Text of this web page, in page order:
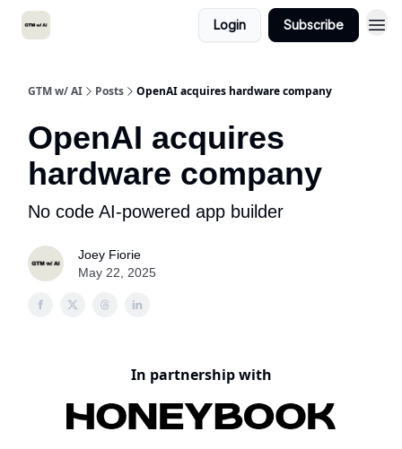
Login Subscribe
GTM w/ AI Posts OpenAI acquires hardware company
OpenAI acquires
hardware company
No code AI-powered app builder
Joey Fiorie
May 22, 2025
In partnership with